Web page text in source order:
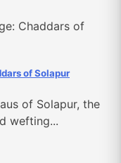
of Solapur
of Solapur, the
wefting...